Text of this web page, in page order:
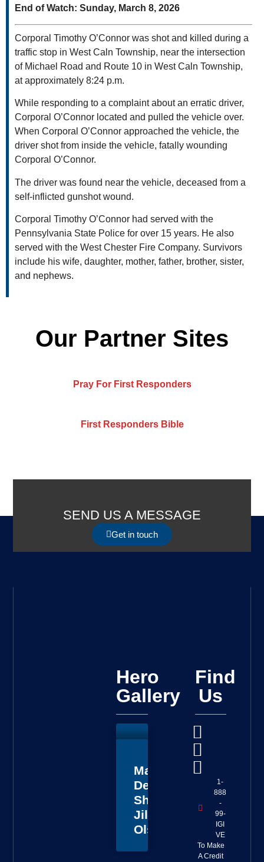
End of Watch: Sunday, March 8, 2026
Corporal Timothy O’Connor was shot and killed during a
traffic stop in West Caln Township, near the intersection
of Michael Road and Route 10 in West Caln Township,
at approximately 8:24 p.m.
While responding to a complaint about an erratic driver,
Corporal O’Connor located and pulled the vehicle over.
When Corporal O’Connor approached the vehicle, the
driver shot from inside the vehicle, fatally wounding
Corporal O’Connor.
The driver was found near the vehicle, deceased from a
self-inflicted gunshot wound.
Corporal Timothy O’Connor had served with the
Pennsylvania State Police for over 15 years. He also
served with the West Chester Fire Company. Survivors
include his wife, daughter, mother, father, brother, sister,
and nephews.
Our Partner Sites
Pray For First Responders
First Responders Bible
SEND US A MESSAGE
Get in touch
Hero
Gallery
Master
Deputy
Sheriff
Jillian
Olson
Find
Us
1-
888
-
99-
IGI
VE
To Make
A Credit